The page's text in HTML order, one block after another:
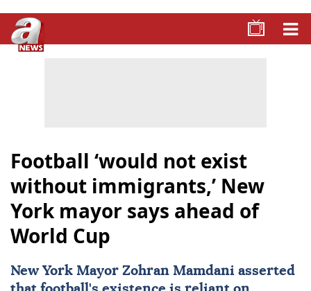
Football ‘would not exist
without immigrants,’ New
York mayor says ahead of
World Cup
New York Mayor Zohran Mamdani asserted